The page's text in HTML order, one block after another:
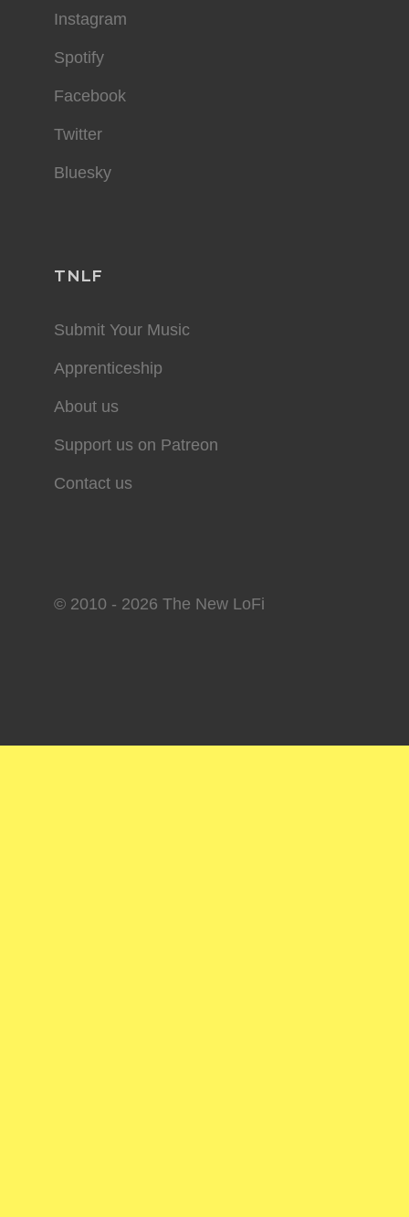
Instagram
Spotify
Facebook
Twitter
Bluesky
TNLF
Submit Your Music
Apprenticeship
About us
Support us on Patreon
Contact us
© 2010 - 2026 The New LoFi